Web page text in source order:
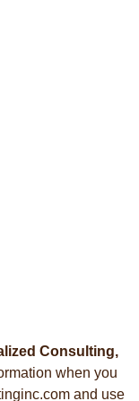
Consulting,
when you
and use